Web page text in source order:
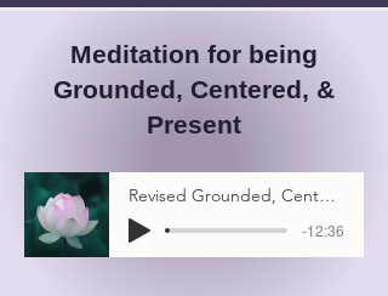
Meditation for being
Grounded, Centered, &
Present
Revised Grounded, Centered & Present Meditation
-12:36